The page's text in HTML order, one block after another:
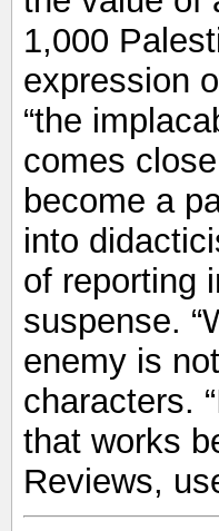
1,000
expression
“the
comes
become a
into
of reporting
suspense.
enemy is
characters.
that works
Reviews,